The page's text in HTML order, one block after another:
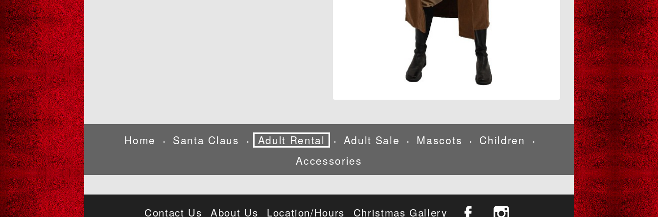
Home • Santa Claus • Adult Rental • Adult Sale • Mascots • Children •
Accessories
Contact Us About Us Location/Hours Christmas Gallery